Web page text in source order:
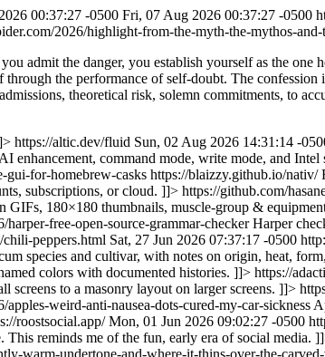
00:37:27 -0500 Fri, 07 Aug 2026 00:37:27 -0500
2026/highlight-from-the-myth-the-mythos-
admit the danger, you establish yourself as the
the performance of self-doubt. The
theoretical risk, solemn commitments, to
https://altic.dev/fluid Sun, 02 Aug 2026 14:31:14 -
enhancement, command mode, write mode, and
gui-for-homebrew-casks https://blaizzy.github.io/nativ/
subscriptions, or cloud. ]]> https://github.com/
GIFs, 180×180 thumbnails, muscle-group &
free-open-source-grammar-checker Harper
peppers.html Sat, 27 Jun 2026 07:37:17 -0500
species and cultivar, with notes on origin, heat,
colors with documented histories. ]]> https://
screens to a masonry layout on larger screens. ]]>
weird-anti-nausea-dots-cured-my-car-sickness
roostsocial.app/Mon, 01 Jun 2026 09:02:27 -0500
reminds me of the fun, early era of social media.
warm-undertone-and-where-it-thins-over-the-